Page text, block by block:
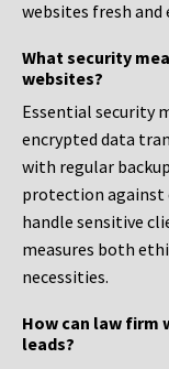
websites fresh and
What security
websites?
Essential security
encrypted data
with regular
protection against
handle sensitive
measures both
necessities.
How can law firm
leads?